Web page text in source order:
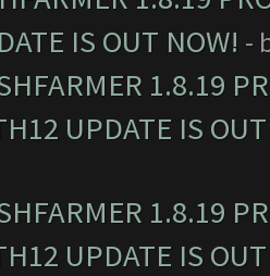
IS OUT NOW! -
1.8.19
UPDATE IS
1.8.19
UPDATE IS